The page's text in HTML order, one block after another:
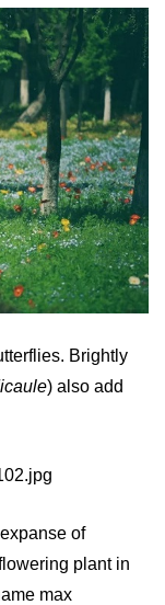
Brightly
) also add
of
plant in
max